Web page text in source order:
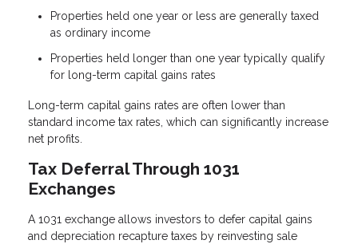
Properties held one year or less are generally taxed
as ordinary income
Properties held longer than one year typically qualify
for long-term capital gains rates
Long-term capital gains rates are often lower than
standard income tax rates, which can significantly increase
net profits.
Tax Deferral Through 1031
Exchanges
A 1031 exchange allows investors to defer capital gains
and depreciation recapture taxes by reinvesting sale